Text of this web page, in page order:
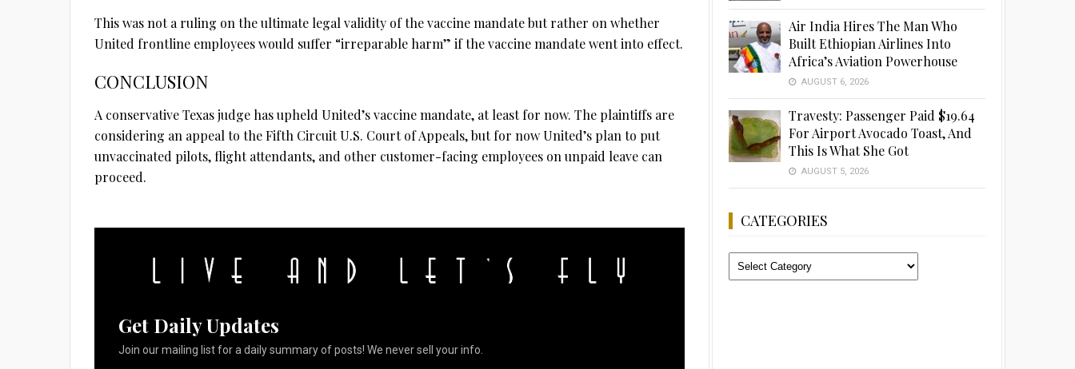
This was not a ruling on the ultimate legal validity of the vaccine mandate but rather on whether
United frontline employees would suffer “irreparable harm” if the vaccine mandate went into effect.
CONCLUSION
A conservative Texas judge has upheld United’s vaccine mandate, at least for now. The plaintiffs are
considering an appeal to the Fifth Circuit U.S. Court of Appeals, but for now United’s plan to put
unvaccinated pilots, flight attendants, and other customer-facing employees on unpaid leave can
proceed.
Get Daily Updates
Join our mailing list for a daily summary of posts! We never sell your info.
Air India Hires The Man Who
Built Ethiopian Airlines Into
Africa’s Aviation Powerhouse
AUGUST 6, 2026
Travesty: Passenger Paid $19.64
For Airport Avocado Toast, And
This Is What She Got
AUGUST 5, 2026
CATEGORIES
Categories